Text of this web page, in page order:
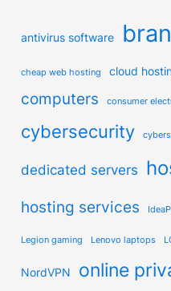
antivirus software
cheap web hosting cloud
computers consumer
cybersecurity
dedicated servers
hosting services
Legion gaming Lenovo laptops
NordVPN online